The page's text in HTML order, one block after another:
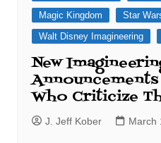
Magic Kingdom
Star
Walt Disney Imagineering
New
Who Criticize
J. Jeff Kober March